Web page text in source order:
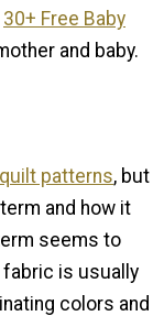
30+ Free Baby
and baby.
patterns, but
and how it
seems to
is usually
colors and